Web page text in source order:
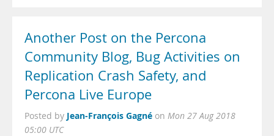
Another Post on the Percona
Community Blog, Bug Activities on
Replication Crash Safety, and
Percona Live Europe
Posted by Jean-François Gagné on Mon 27 Aug 2018
05:00 UTC